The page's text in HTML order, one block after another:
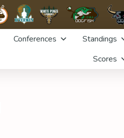
Conferences
Standings
Scores